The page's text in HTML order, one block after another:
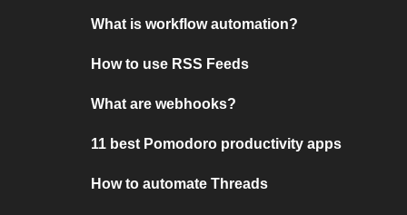
What is workflow automation?
How to use RSS Feeds
What are webhooks?
11 best Pomodoro productivity apps
How to automate Threads